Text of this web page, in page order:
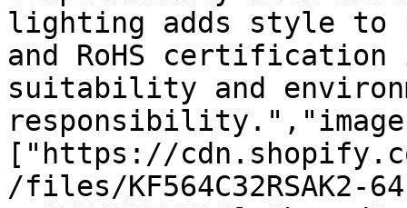
lighting adds style to
and RoHS
suitability and
["https://
/files/KF564C32RSAK2-